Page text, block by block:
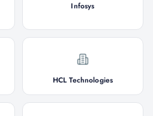
Infosys
HCL Technologies